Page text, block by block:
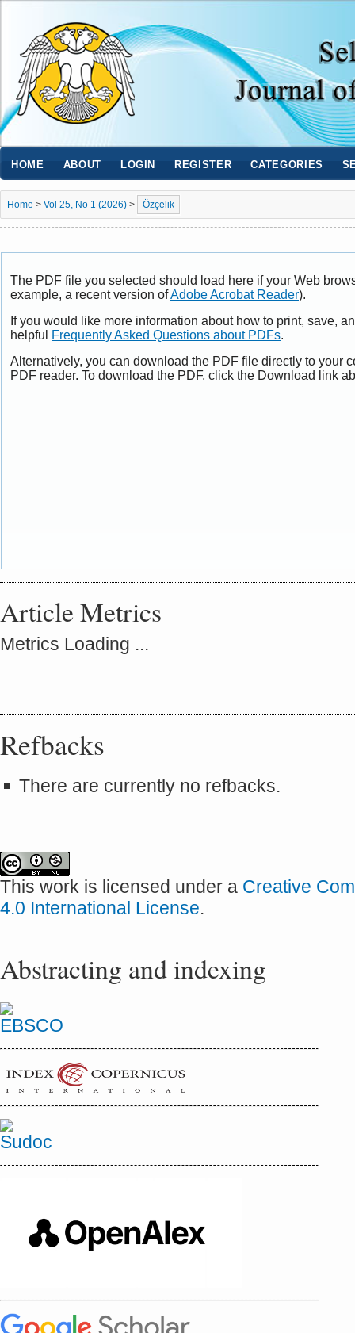
HOME ABOUT LOGIN REGISTER CATEGORIES
Home > Vol 25, No 1 (2026) > Özçelik
The PDF file you selected should load here if your Web
example, a recent version ofAdobe Acrobat Reader).
If you would like more information about how to print, save,
helpful
Frequently Asked Questions about PDFs.
Alternatively, you can download the PDF file directly to your
PDF reader. To download the PDF, click the Download link
Article Metrics
Metrics Loading ...
Refbacks
There are currently no refbacks.
This work is licensed under a Creative
4.0 International License.
Abstracting and indexing